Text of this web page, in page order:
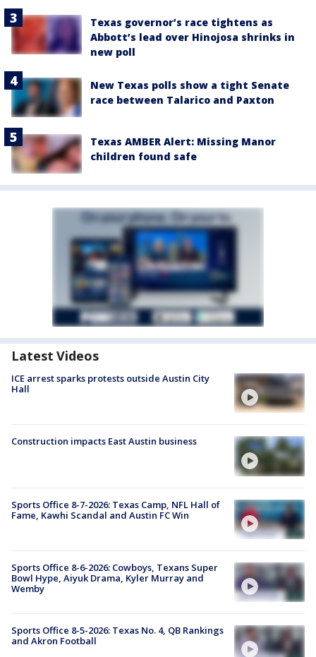
Texas governor’s race tightens as
Abbott’s lead over Hinojosa shrinks in
new poll
New Texas polls show a tight Senate
race between Talarico and Paxton
Texas AMBER Alert: Missing Manor
children found safe
Latest Videos
ICE arrest sparks protests outside Austin City
Hall
Construction impacts East Austin business
Sports Office 8-7-2026: Texas Camp, NFL Hall of
Fame, Kawhi Scandal and Austin FC Win
Sports Office 8-6-2026: Cowboys, Texans Super
Bowl Hype, Aiyuk Drama, Kyler Murray and
Wemby
Sports Office 8-5-2026: Texas No. 4, QB Rankings
and Akron Football